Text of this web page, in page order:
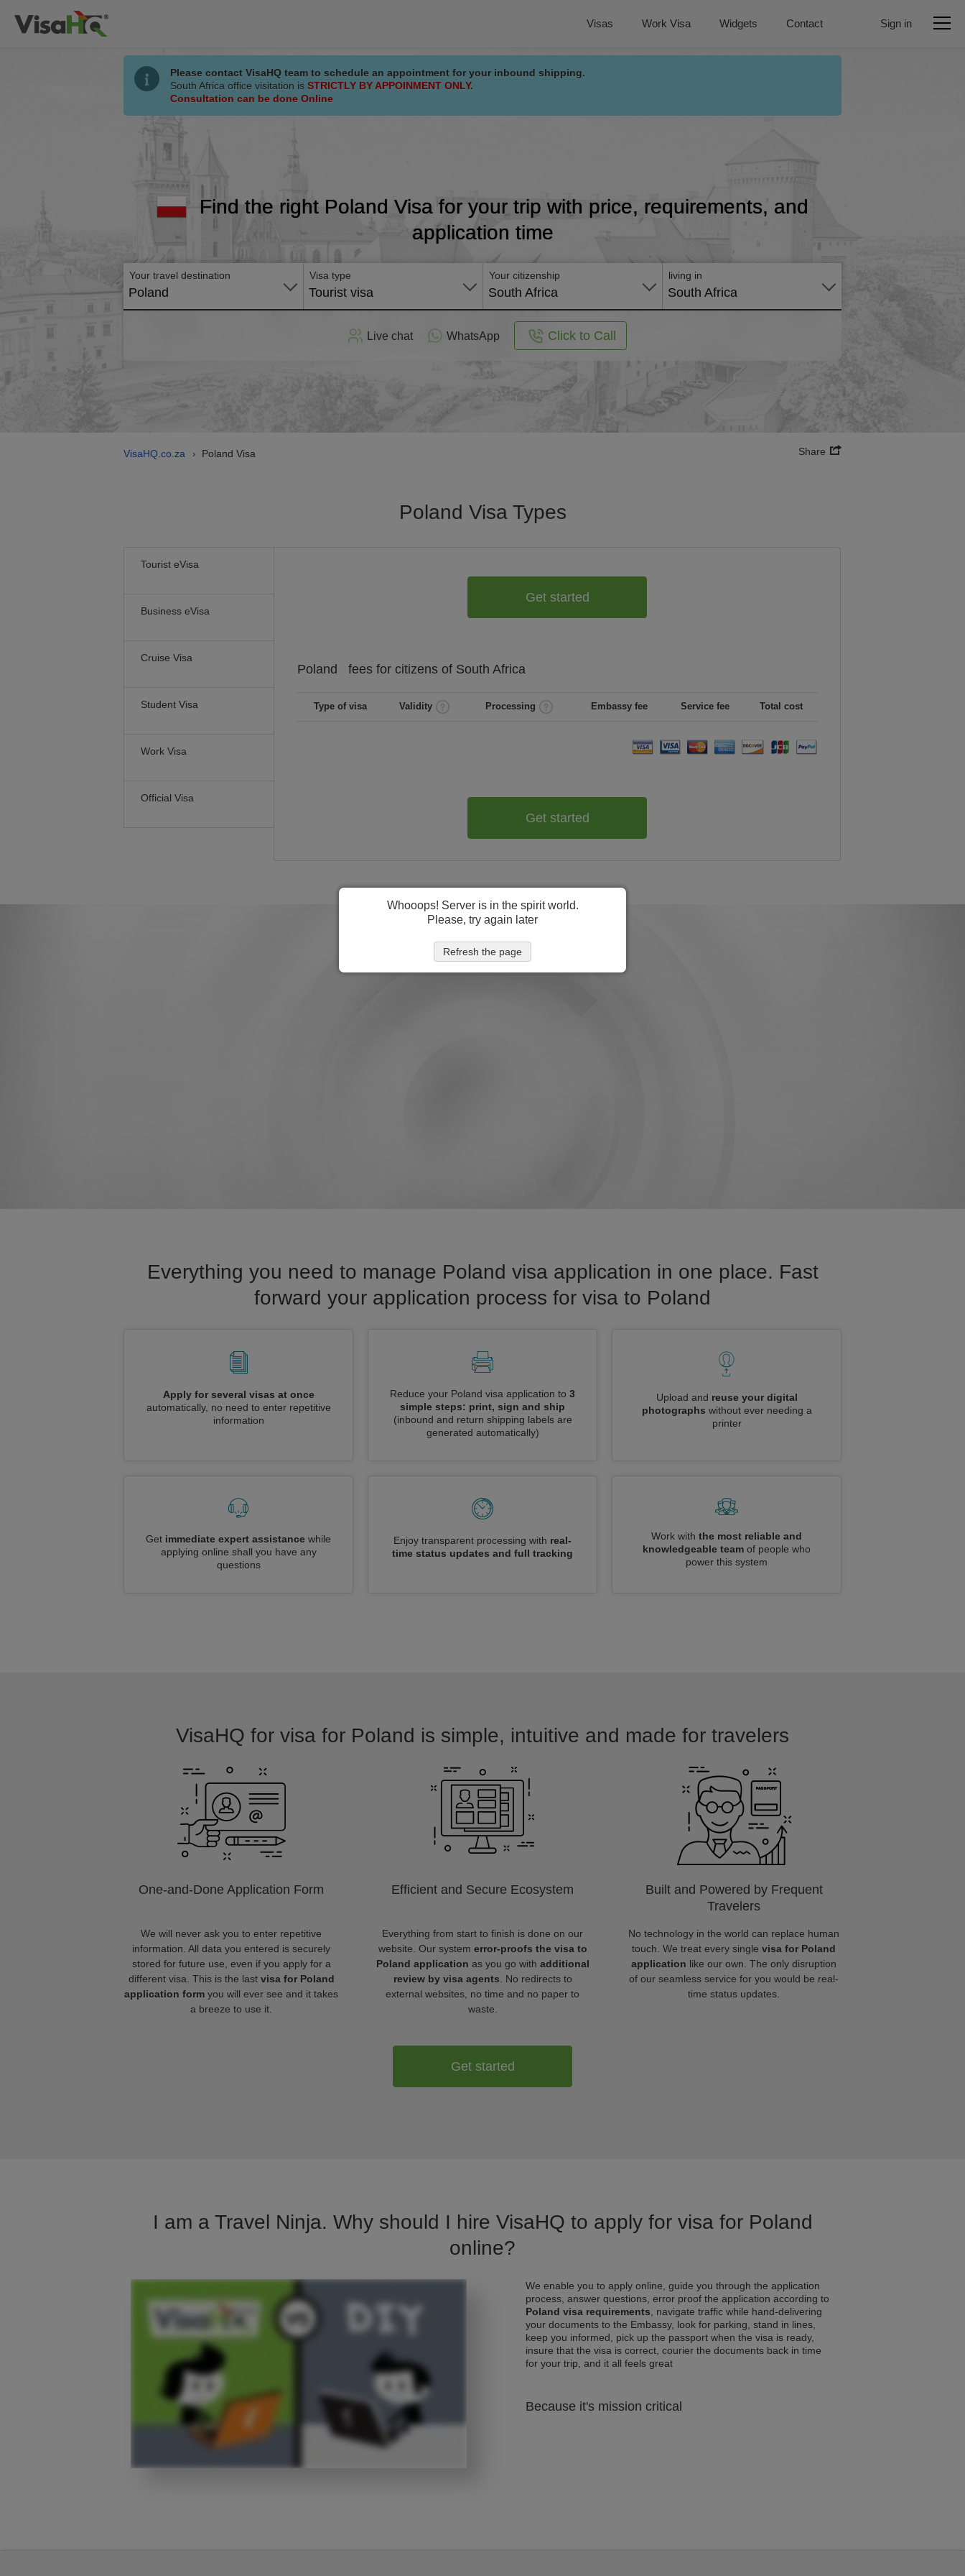
Visas Work Visa Widgets Contact Sign in
Please contact VisaHQ team to schedule an appointment for your inbound shipping.
South Africa office visitation is STRICTLY BY APPOINMENT ONLY.
Consultation can be done Online
Find the right Poland Visa for your trip with price, requirements, and
application time
Your travel destination
Poland
Visa type
Tourist visa
Your citizenship
South Africa
living in
South Africa
Live chat WhatsApp Click to Call
VisaHQ.co.za › Poland Visa Share
Poland Visa Types
Tourist eVisa
Business eVisa
Cruise Visa
Student Visa
Work Visa
Official Visa
Get started
Poland fees for citizens of South Africa
Type of visa Validity Processing Embassy fee Service fee Total cost
Get started
Everything you need to manage Poland visa application in one place. Fast
forward your application process for visa to Poland
Apply for several visas at once
automatically, no need to enter repetitive
information
Reduce your Poland visa application to 3
simple steps: print, sign and ship
(inbound and return shipping labels are
generated automatically)
Upload and reuse your digital
photographs without ever needing a
printer
Get immediate expert assistance while
applying online shall you have any
questions
Enjoy transparent processing with real-
time status updates and full tracking
Work with the most reliable and
knowledgeable team of people who
power this system
VisaHQ for visa for Poland is simple, intuitive and made for travelers
One-and-Done Application Form
We will never ask you to enter repetitive
information. All data you entered is securely
stored for future use, even if you apply for a
different visa. This is the last visa for Poland
application form you will ever see and it takes
a breeze to use it.
Efficient and Secure Ecosystem
Everything from start to finish is done on our
website. Our system error-proofs the visa to
Poland application as you go with additional
review by visa agents . No redirects to
external websites, no time and no paper to
waste.
Built and Powered by Frequent
Travelers
No technology in the world can replace human
touch. We treat every single visa for Poland
application like our own. The only disruption
of our seamless service for you would be real-
time status updates.
Get started
I am a Travel Ninja. Why should I hire VisaHQ to apply for visa for Poland
online?
We enable you to apply online, guide you through the application
process, answer questions, error proof the application according to
Poland visa requirements , navigate traffic while hand-delivering
your documents to the Embassy, look for parking, stand in lines,
keep you informed, pick up the passport when the visa is ready,
insure that the visa is correct, courier the documents back in time
for your trip, and it all feels great
Because it's mission critical
Whooops! Server is in the spirit world.
Please, try again later
Refresh the page